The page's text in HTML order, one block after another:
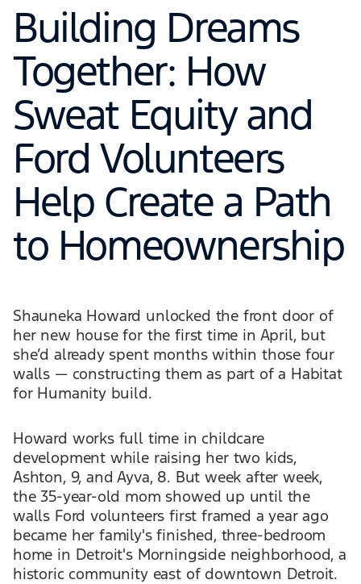
Building Dreams
Together: How
Sweat Equity and
Ford Volunteers
Help Create a Path
to Homeownership
Shauneka Howard unlocked the front door of
her new house for the first time in April, but
she’d already spent months within those four
walls — constructing them as part of a Habitat
for Humanity build.
Howard works full time in childcare
development while raising her two kids,
Ashton, 9, and Ayva, 8. But week after week,
the 35-year-old mom showed up until the
walls Ford volunteers first framed a year ago
became her family's finished, three-bedroom
home in Detroit's Morningside neighborhood, a
historic community east of downtown Detroit.